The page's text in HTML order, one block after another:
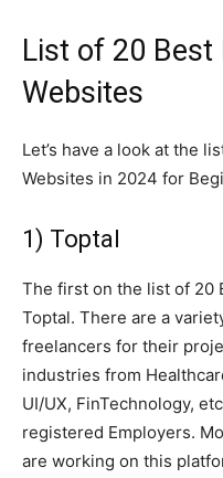
List of 20 Best
Websites
Let’s have a look at the
Websites in 2024 for
1) Toptal
The first on the list of 20
Toptal. There are a
freelancers for their
industries from
UI/UX, FinTechnology,
registered Employers.
are working on this